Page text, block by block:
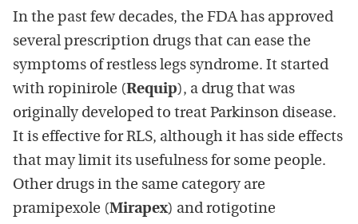
In the past few decades, the FDA has approved
several prescription drugs that can ease the
symptoms of restless legs syndrome. It started
with ropinirole (Requip), a drug that was
originally developed to treat Parkinson disease.
It is effective for RLS, although it has side effects
that may limit its usefulness for some people.
Other drugs in the same category are
pramipexole (Mirapex) and rotigotine